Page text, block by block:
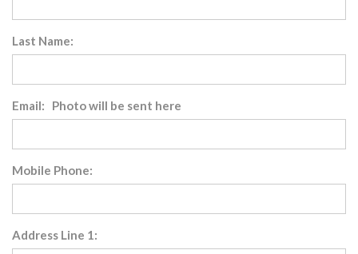
Last Name:
Email: Photo will be sent here
Mobile Phone:
Address Line 1: